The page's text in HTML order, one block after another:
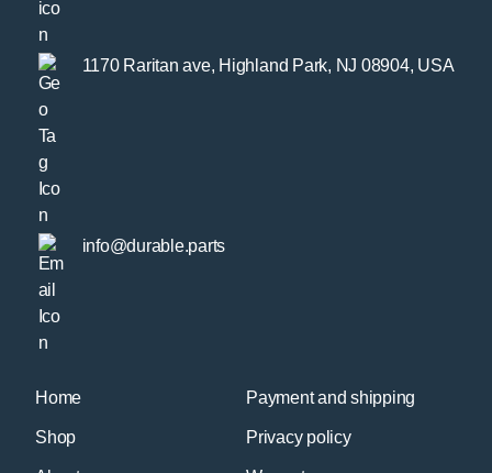
Home
Shop
Payment and shipping
Privacy policy
1170 Raritan ave, Highland Park, NJ 08904, USA
info@durable.parts